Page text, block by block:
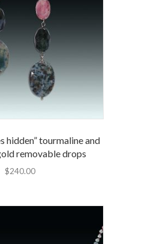
hidden” tourmaline and
removable drops
$240.00